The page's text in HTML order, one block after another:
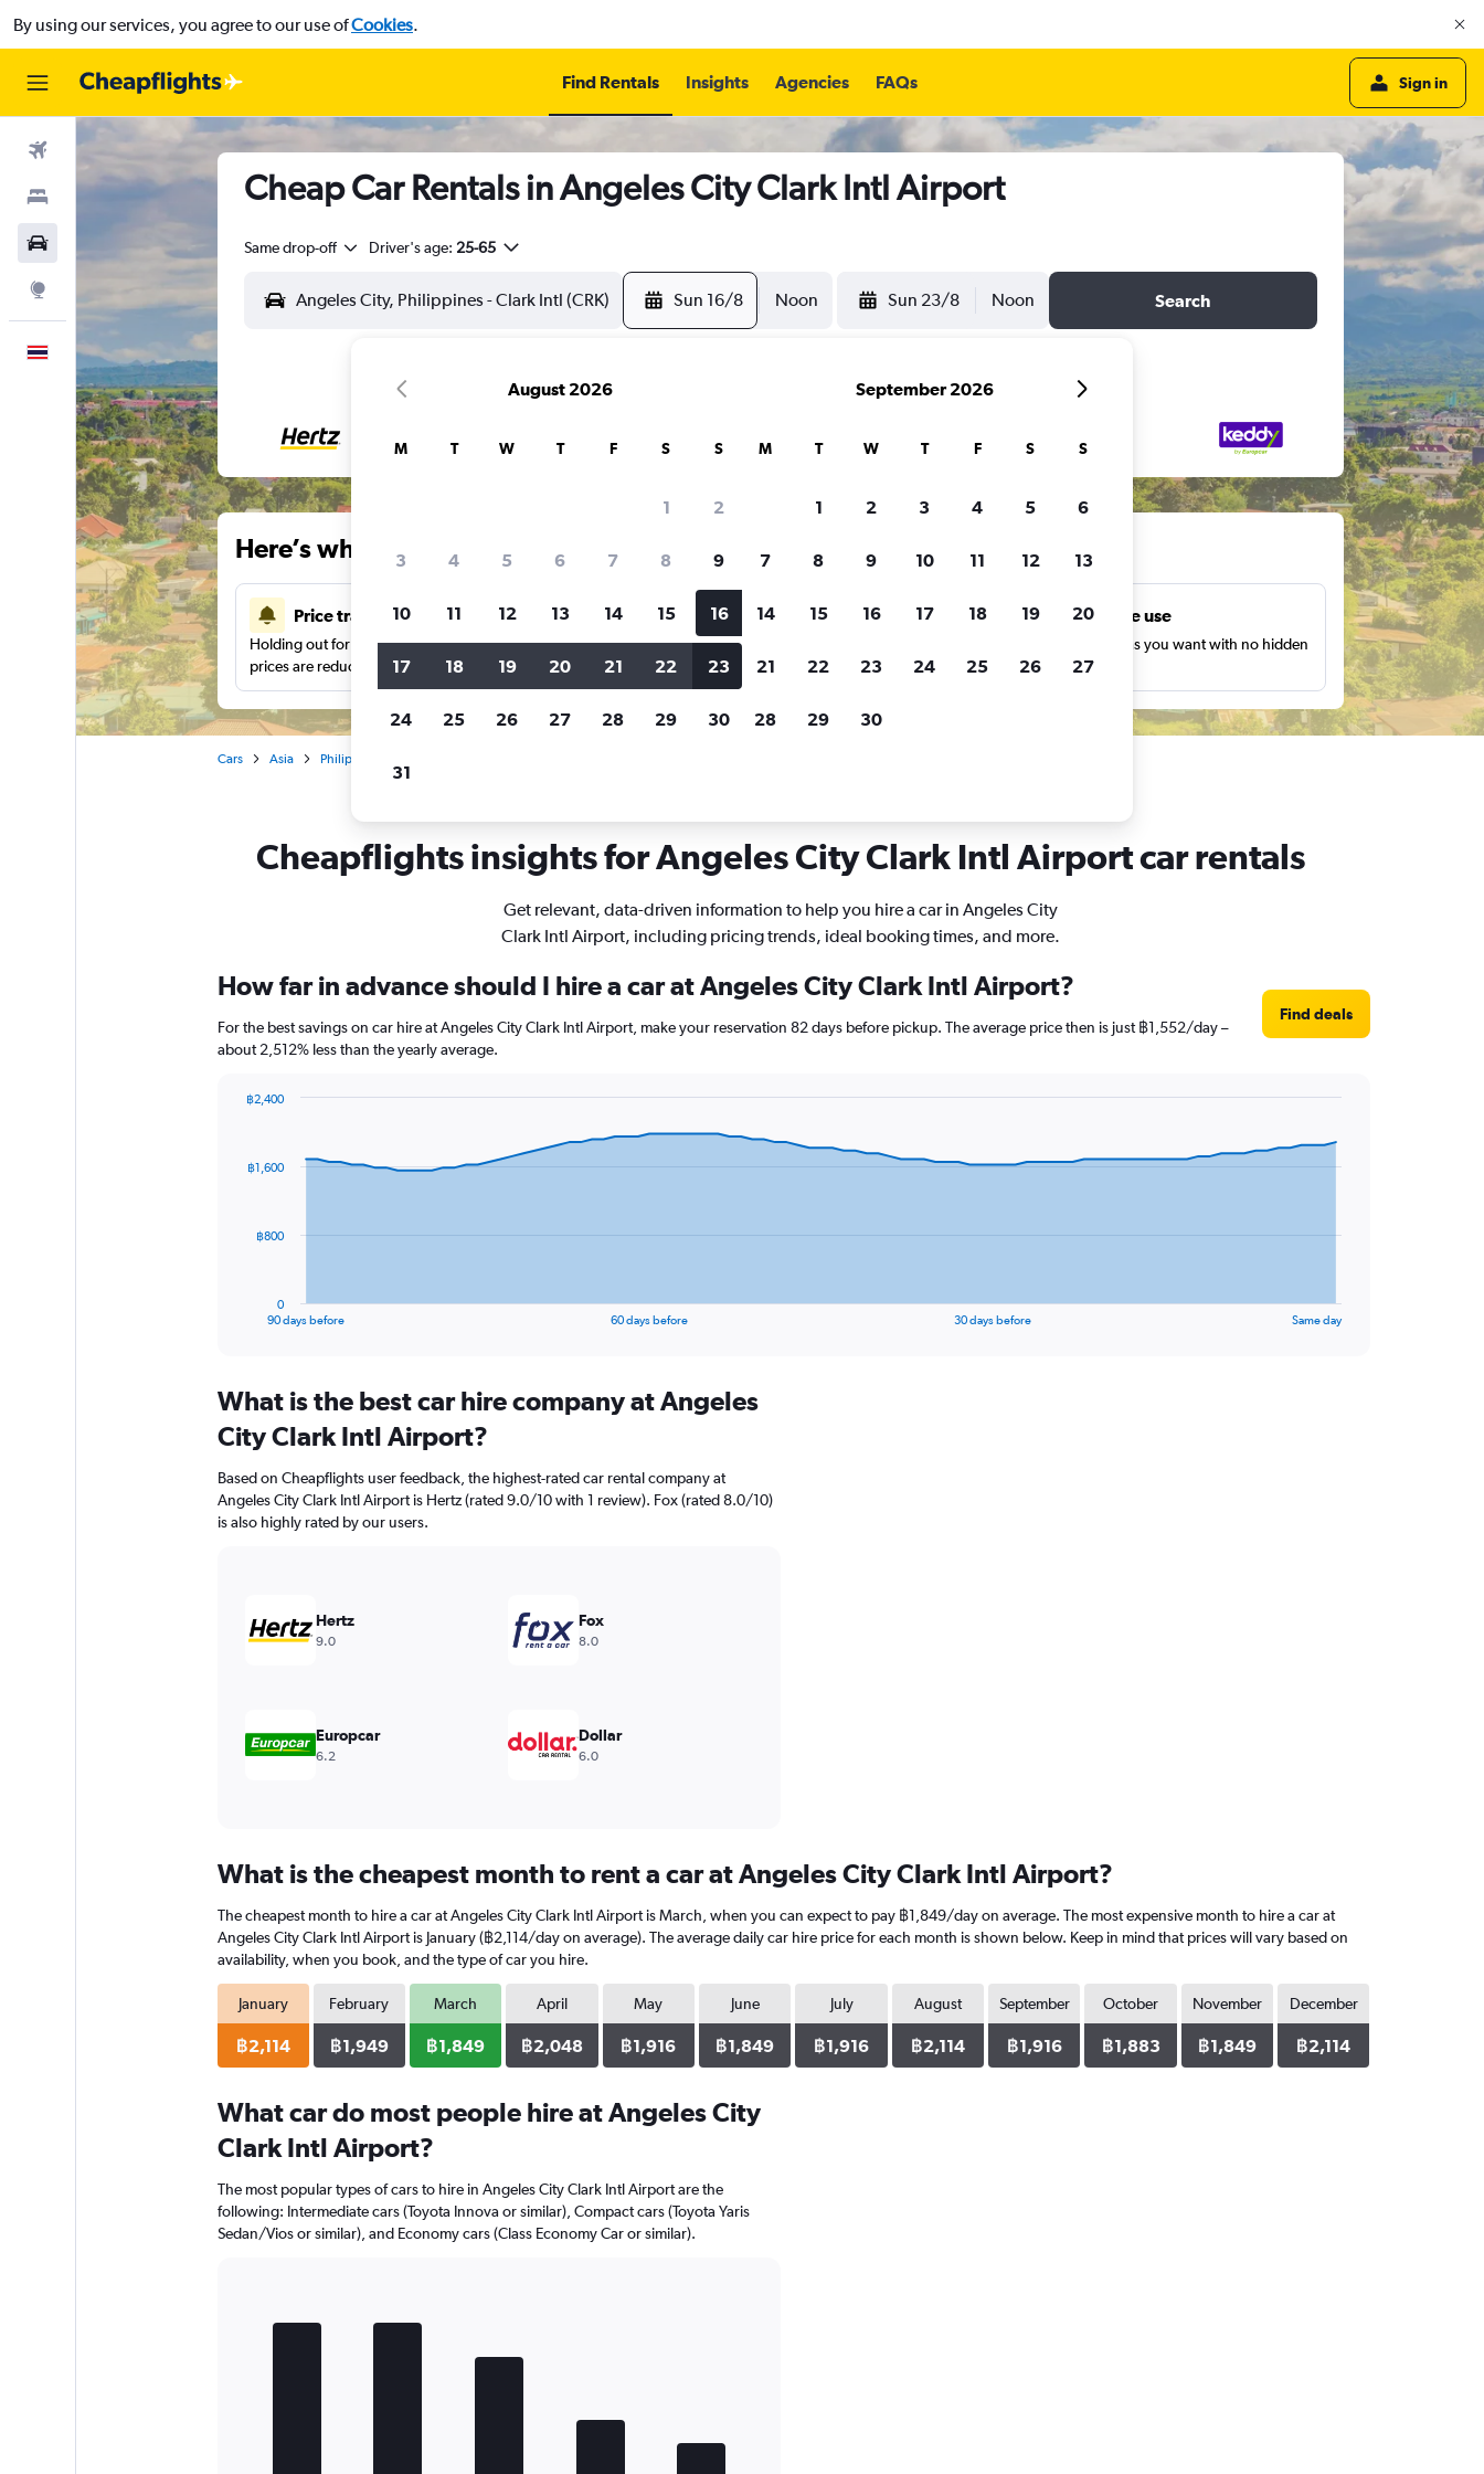
By using our services, you agree to our use ofCookies.
Find Rentals Insights Agencies FAQs Sign in
Flights
English
Cheap Car Rentals in Angeles City Clark Intl Airport
Same drop-off Driver's age: 25-65
Sun 16/8 Noon Sun 23/8 Noon Search
Here’s why our users search for rental cars through Cheapflights
Price tracking
Holding out for a great deal?Get notifiedwhen
prices are reduced.
Customized results
Filter by rental agency, car type, price range and
more.
Unlimited free use
Search as many times as you want with no hidden
charges or fees.
Cars Asia Philippines
Cheapflights insights for Angeles City Clark Intl Airport car rentals
Get relevant, data-driven information to help you hire a car in Angeles City
Clark Intl Airport, including pricing trends, ideal booking times, and more.
How far in advance should I hire a car at Angeles City Clark Intl Airport?
For the best savings on car hire at Angeles City Clark Intl Airport, make your reservation 82 days before pickup. The average price then is just ฿1,552/day –
about 2,512% less than the yearly average.
Find deals
data
The
Range:
91
categories.
chart
has
1
Range:
90 days before 60 days before 30 days before Same day
0
฿800
฿1,600
฿2,400
What is the best car hire company at Angeles
City Clark Intl Airport?
Based on Cheapflights user feedback, the highest-rated car rental company at
Angeles City Clark Intl Airport is Hertz (rated 9.0/10 with 1 review). Fox (rated 8.0/10)
is also highly rated by our users.
Hertz
9.0
Fox
8.0
Europcar
6.2
Dollar
6.0
What is the cheapest month to rent a car at Angeles City Clark Intl Airport?
The cheapest month to hire a car at Angeles City Clark Intl Airport is March, when you can expect to pay ฿1,849/day on average. The most expensive month to hire a car at
Angeles City Clark Intl Airport is January (฿2,114/day on average). The average daily car hire price for each month is shown below. Keep in mind that prices will vary based on
availability, when you book, and the type of car you hire.
January
฿2,114
February
฿1,949
March
฿1,849
April
฿2,048
May
฿1,916
June
฿1,849
July
฿1,916
August
฿2,114
September
฿1,916
October
฿1,883
November
฿1,849
December
฿2,114
What car do most people hire at Angeles City
Clark Intl Airport?
The most popular types of cars to hire in Angeles City Clark Intl Airport are the
following: Intermediate cars (Toyota Innova or similar), Compact cars (Toyota Yaris
Sedan/Vios or similar), and Economy cars (Class Economy Car or similar).
graphic.
August 2026
M T W T F S S
1 2
3 4 5 6 7 8 9
10 11 12 13 14 15 16
17 18 19 20 21 22 23
24 25 26 27 28 29 30
31
September 2026
M T W T F S S
1 2 3 4 5 6
7 8 9 10 11 12 13
14 15 16 17 18 19 20
21 22 23 24 25 26 27
28 29 30